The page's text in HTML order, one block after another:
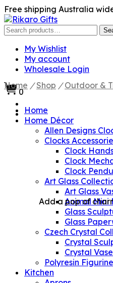
Free shipping Australia
Search
My Wishlist
My account
Wholesale Login
0
Home
Home Décor
Allen Designs
Clocks
Clock
Clock
Clock
Art Glass
Art Glass
Animal Mini
Glass
Glass
Czech Crystal
Crystal
Crystal
Polyresin
Kitchen
Home / Shop / Outdoor &
Add a pop of